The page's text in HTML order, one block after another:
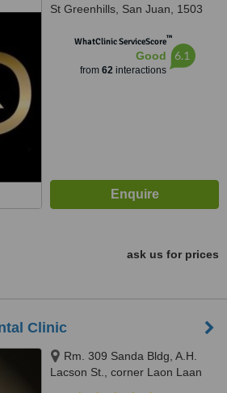
St Greenhills, San Juan, 1503
WhatClinic ServiceScore™
Good
from 62interactions
6.1
ask us for prices
Clinic
Rm. 309 Sanda Bldg, A.H.
Lacson St., corner Laon Laan